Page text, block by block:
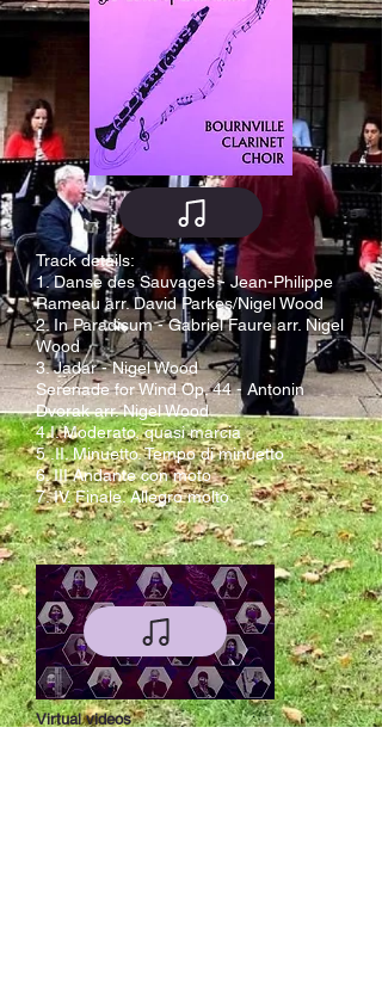
Track details:
1. Danse des Sauvages - Jean-Philippe
Rameau arr. David Parkes/Nigel Wood
2. In Paradisum - Gabriel Faure arr. Nigel
Wood
3. Jadar - Nigel Wood
Serenade for Wind Op. 44 - Antonin
Dvorak arr. Nigel Wood
4.I. Moderato, quasi marcia
5 .II. Minuetto. Tempo di minuetto
6. III Andante con moto
7. IV. Finale. Allegro molto
Virtual videos